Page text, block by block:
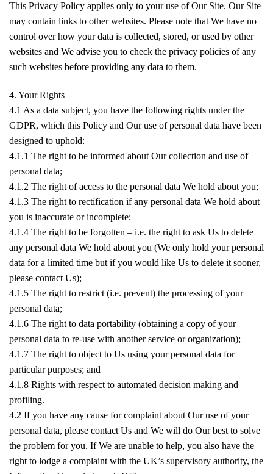
This Privacy Policy applies only to your use of Our Site. Our Site
may contain links to other websites. Please note that We have no
control over how your data is collected, stored, or used by other
websites and We advise you to check the privacy policies of any
such websites before providing any data to them.
4. Your Rights
4.1 As a data subject, you have the following rights under the
GDPR, which this Policy and Our use of personal data have been
designed to uphold:
4.1.1 The right to be informed about Our collection and use of
personal data;
4.1.2 The right of access to the personal data We hold about you;
4.1.3 The right to rectification if any personal data We hold about
you is inaccurate or incomplete;
4.1.4 The right to be forgotten – i.e. the right to ask Us to delete
any personal data We hold about you (We only hold your personal
data for a limited time but if you would like Us to delete it sooner,
please contact Us);
4.1.5 The right to restrict (i.e. prevent) the processing of your
personal data;
4.1.6 The right to data portability (obtaining a copy of your
personal data to re-use with another service or organization);
4.1.7 The right to object to Us using your personal data for
particular purposes; and
4.1.8 Rights with respect to automated decision making and
profiling.
4.2 If you have any cause for complaint about Our use of your
personal data, please contact Us and We will do Our best to solve
the problem for you. If We are unable to help, you also have the
right to lodge a complaint with the UK’s supervisory authority, the